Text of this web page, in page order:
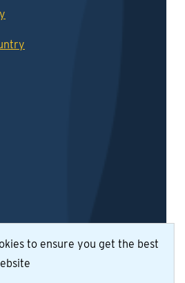
to ensure you get the best
2026